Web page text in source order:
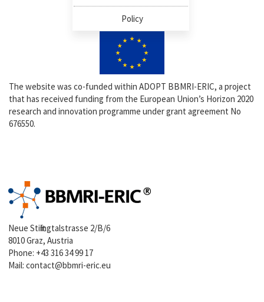
Policy
The website was co-funded within ADOPT BBMRI-ERIC, a project
that has received funding from the European Union’s Horizon 2020
research and innovation programme under grant agreement No
676550.
Neue Stiftingtalstrasse 2/B/6
8010 Graz, Austria
Phone: +43 316 34 99 17
Mail:contact@bbmri-eric.eu